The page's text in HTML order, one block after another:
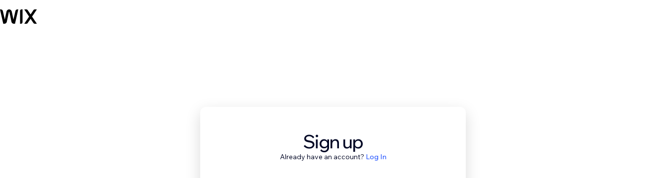
Sign up
Already have an account? Log In